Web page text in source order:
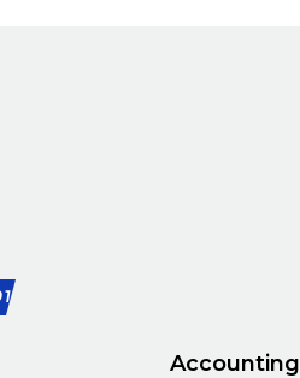
Accounting